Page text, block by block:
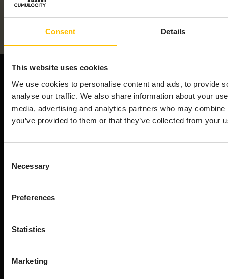
Consent Details
This website uses cookies
We use cookies to personalise content and ads, to provide
analyse our traffic. We also share information about your
media, advertising and analytics partners who may
you’ve provided to them or that they’ve collected from your
Selection
Necessary
Preferences
Statistics
Marketing
We're an end-to-end AIoT platform that powers the
smart connected product revolution. Cumulocity